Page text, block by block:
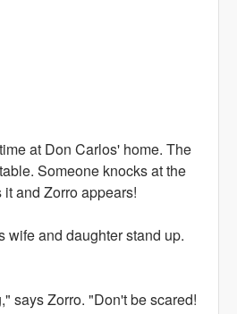
at Don Carlos' home. The
Someone knocks at the
and Zorro appears!
and daughter stand up.
Zorro. "Don't be scared!